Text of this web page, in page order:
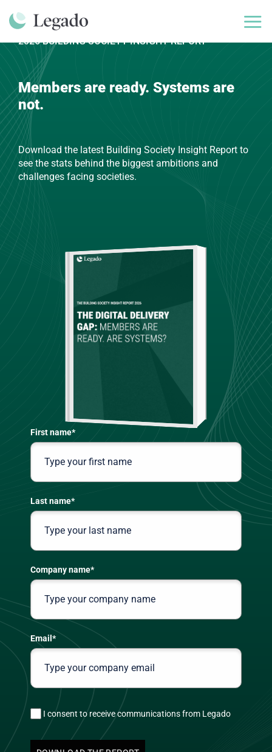
2026 BUILDING SOCIETY INSIGHT REPORT
Members are ready. Systems are
not.
Download the latest Building Society Insight Report to
see the stats behind the biggest ambitions and
challenges facing societies.
First name*
Last name*
Company name*
Email *
I consent to receive communications from Legado